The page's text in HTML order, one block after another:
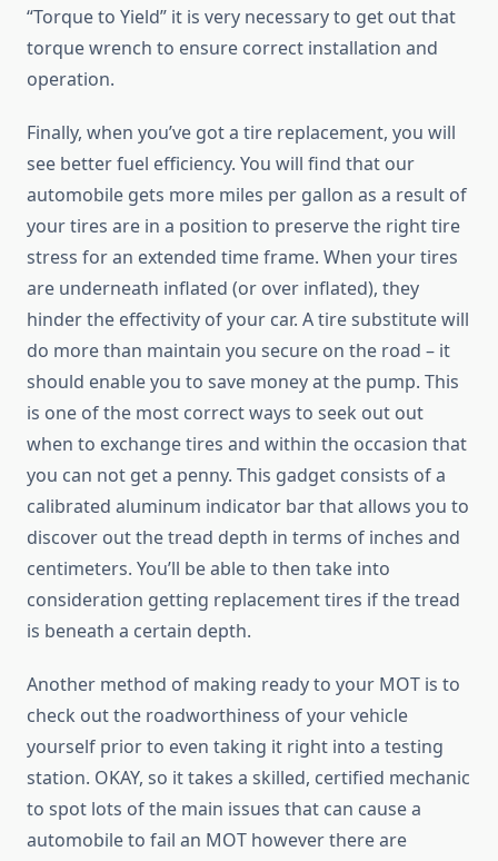
“Torque to Yield” it is very necessary to get out that
torque wrench to ensure correct installation and
operation.
Finally, when you’ve got a tire replacement, you will
see better fuel efficiency. You will find that our
automobile gets more miles per gallon as a result of
your tires are in a position to preserve the right tire
stress for an extended time frame. When your tires
are underneath inflated (or over inflated), they
hinder the effectivity of your car. A tire substitute will
do more than maintain you secure on the road – it
should enable you to save money at the pump. This
is one of the most correct ways to seek out out
when to exchange tires and within the occasion that
you can not get a penny. This gadget consists of a
calibrated aluminum indicator bar that allows you to
discover out the tread depth in terms of inches and
centimeters. You’ll be able to then take into
consideration getting replacement tires if the tread
is beneath a certain depth.
Another method of making ready to your MOT is to
check out the roadworthiness of your vehicle
yourself prior to even taking it right into a testing
station. OKAY, so it takes a skilled, certified mechanic
to spot lots of the main issues that can cause a
automobile to fail an MOT however there are